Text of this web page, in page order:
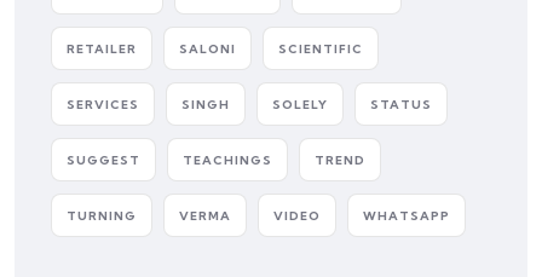
RETAILER SALONI SCIENTIFIC
SERVICES SINGH SOLELY STATUS
SUGGEST TEACHINGS TREND
TURNING VERMA VIDEO WHATSAPP